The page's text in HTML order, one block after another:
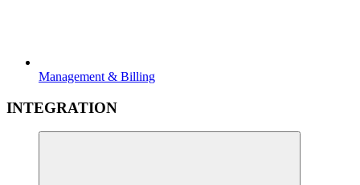
Management & Billing
INTEGRATION